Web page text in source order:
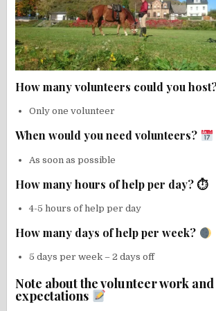
How many volunteers could you
Only one volunteer
When would you need volunteers?
As soon as possible
How many hours of help per day? ⏱
4-5 hours of help per day
How many days of help per week?
5 days per week – 2 days off
Note about the volunteer work
expectations